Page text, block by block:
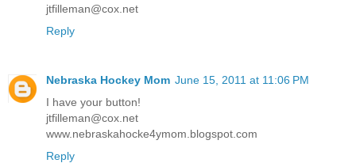
jtfilleman@cox.net
Reply
Nebraska Hockey Mom June 15, 2011 at 11:06 PM
I have your button!
jtfilleman@cox.net
www.nebraskahocke4ymom.blogspot.com
Reply